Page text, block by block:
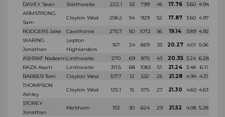
DAVEY Sean
Slaithwaite 222.1 53 799 45 17.76 3.60 4.94
ARMSTRONG
Sam
Clayton West 258.2 54 929 52 17.87 3.60 4.97
RODGERS Jake Cawthorne 275.7 50 1072 56 19.14 3.89 4.92
WARING
Jonathan
Lepton
Highlanders
167 24 669 33 20.27 4.01 5.06
ASHRAF NadeemLinthwaite 270 69 875 43 20.35 3.24 6.28
RAZA Asam
Linthwaite 311.5 68 1083 51 21.24 3.48
6.11
BARBER Tom
Clayton West 107.7 12 532 25 21.28 4.94 4.31
THOMPSON
Ashley
Clayton West 125.1 15 575 27 21.30 4.60 4.63
STOREY
Jonathan
Meltham 153 30 624 29 21.52 4.08 5.28